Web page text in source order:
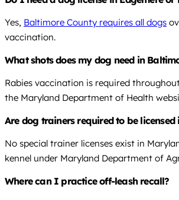
Yes, Baltimore County requires all dogs
vaccination.
What shots does my dog need in
Rabies vaccination is required
the Maryland Department of Health
Are dog trainers required to be
No special trainer licenses exist in
kennel under Maryland Department of
Where can I practice off-leash recall?